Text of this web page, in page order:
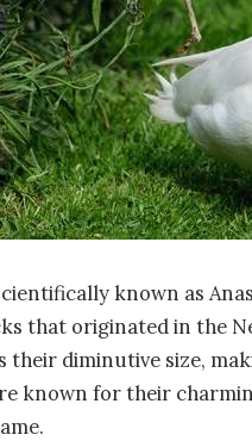
known as
that originated in the
their diminutive size,
known for their